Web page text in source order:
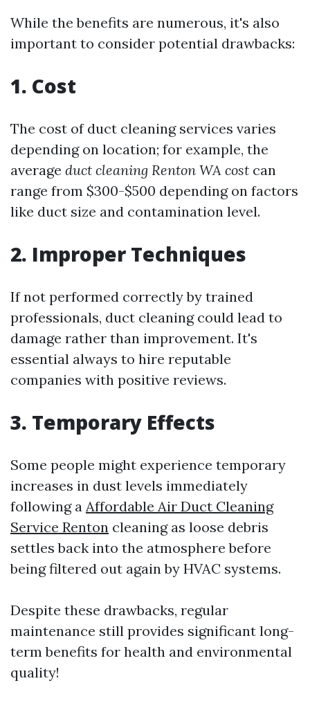
While the benefits are numerous, it's also
important to consider potential drawbacks:
1. Cost
The cost of duct cleaning services varies
depending on location; for example, the
average duct cleaning Renton WA cost can
range from $300-$500 depending on factors
like duct size and contamination level.
2. Improper Techniques
If not performed correctly by trained
professionals, duct cleaning could lead to
damage rather than improvement. It's
essential always to hire reputable
companies with positive reviews.
3. Temporary Effects
Some people might experience temporary
increases in dust levels immediately
following a Affordable Air Duct Cleaning
Service Renton cleaning as loose debris
settles back into the atmosphere before
being filtered out again by HVAC systems.
Despite these drawbacks, regular
maintenance still provides significant long-
term benefits for health and environmental
quality!